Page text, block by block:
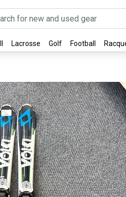
Lacrosse Golf Football